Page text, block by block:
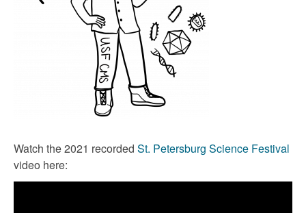
Watch the 2021 recorded St. Petersburg Science Festival
video here: